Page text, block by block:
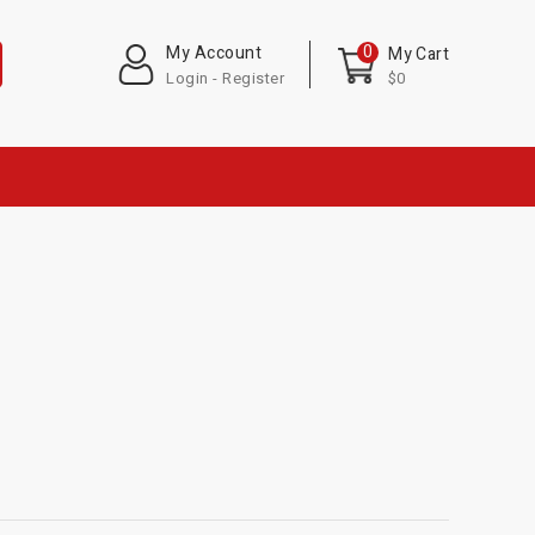
My Cart
$0
0
My Account
Login - Register